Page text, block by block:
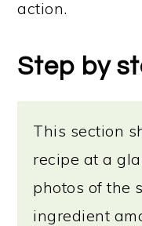
action.
Step by
This section
recipe at a
photos of the
ingredient